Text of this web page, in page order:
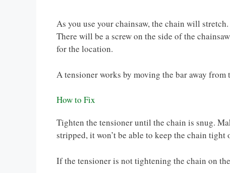
As you use your chainsaw, the chain will
There will be a screw on the side of the
for the location.
A tensioner works by moving the bar away from
How to Fix
Tighten the tensioner until the chain is snug.
stripped, it won’t be able to keep the chain
If the tensioner is not tightening the chain on